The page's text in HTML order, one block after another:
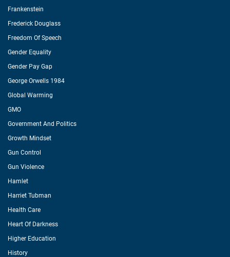
Frankenstein
Frederick Douglass
Freedom Of Speech
Gender Equality
Gender Pay Gap
George Orwells 1984
Global Warming
GMO
Government And Politics
Growth Mindset
Gun Control
Gun Violence
Hamlet
Harriet Tubman
Health Care
Heart Of Darkness
Higher Education
History